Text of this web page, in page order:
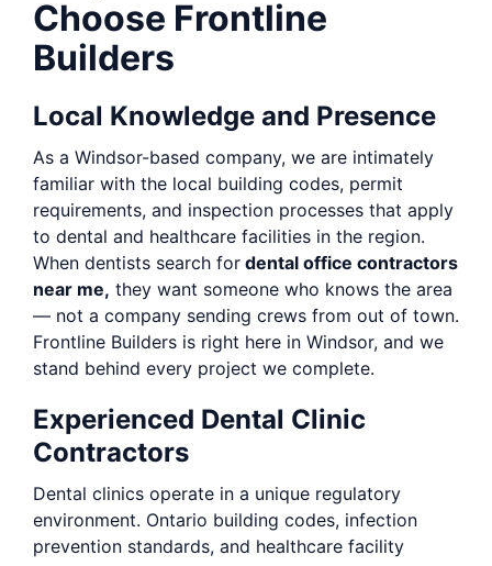
Choose Frontline
Builders
Local Knowledge and Presence
As a Windsor-based company, we are intimately
familiar with the local building codes, permit
requirements, and inspection processes that apply
to dental and healthcare facilities in the region.
When dentists search for dental office contractors
near me, they want someone who knows the area
— not a company sending crews from out of town.
Frontline Builders is right here in Windsor, and we
stand behind every project we complete.
Experienced Dental Clinic
Contractors
Dental clinics operate in a unique regulatory
environment. Ontario building codes, infection
prevention standards, and healthcare facility